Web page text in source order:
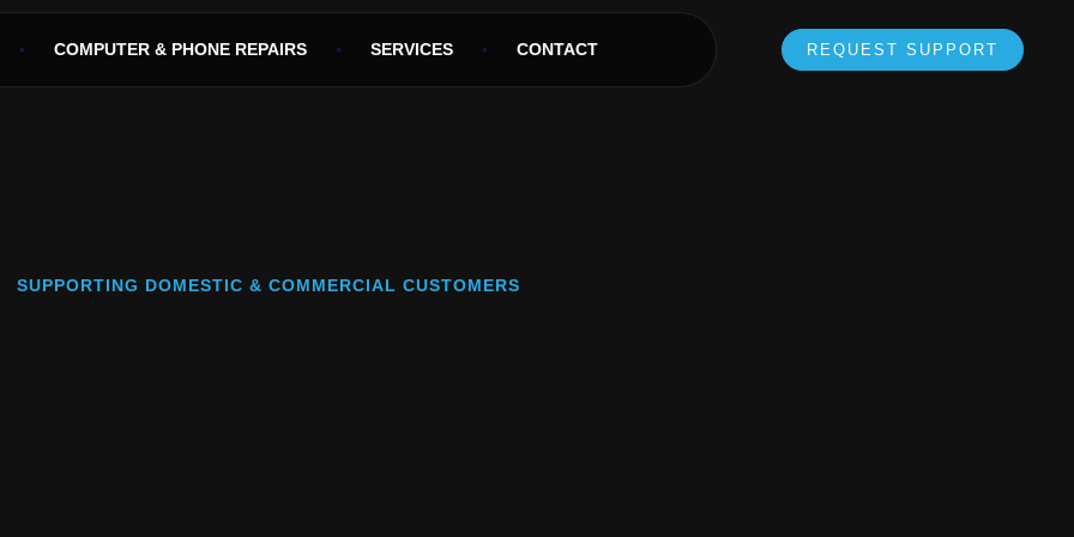
COMPUTER & PHONE REPAIRS SERVICES CONTACT REQUEST SUPPORT
SUPPORTING DOMESTIC & COMMERCIAL CUSTOMERS